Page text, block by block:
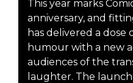
This year marks
anniversary, and
has delivered a dose
humour with a new
audiences of the
laughter. The